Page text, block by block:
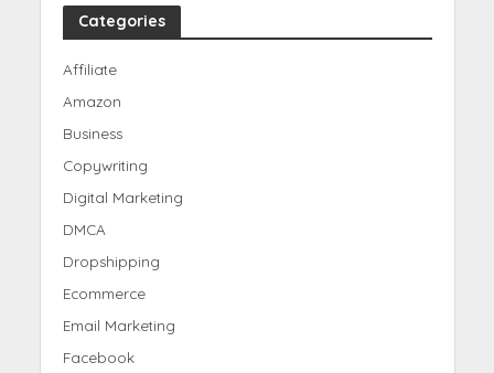
Categories
Affiliate
Amazon
Business
Copywriting
Digital Marketing
DMCA
Dropshipping
Ecommerce
Email Marketing
Facebook